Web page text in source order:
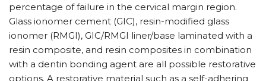
percentage of failure in the cervical margin region.
Glass ionomer cement (GIC), resin-modified glass
ionomer (RMGI), GIC/RMGI liner/base laminated with a
resin composite, and resin composites in combination
with a dentin bonding agent are all possible restorative
options. A restorative material such as a self-adhering